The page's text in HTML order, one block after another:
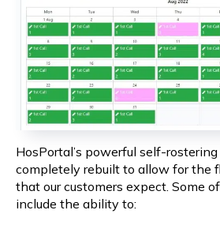
HosPortal’s powerful self-
completely rebuilt to allow for the
that our customers expect. Some
include the ability to: